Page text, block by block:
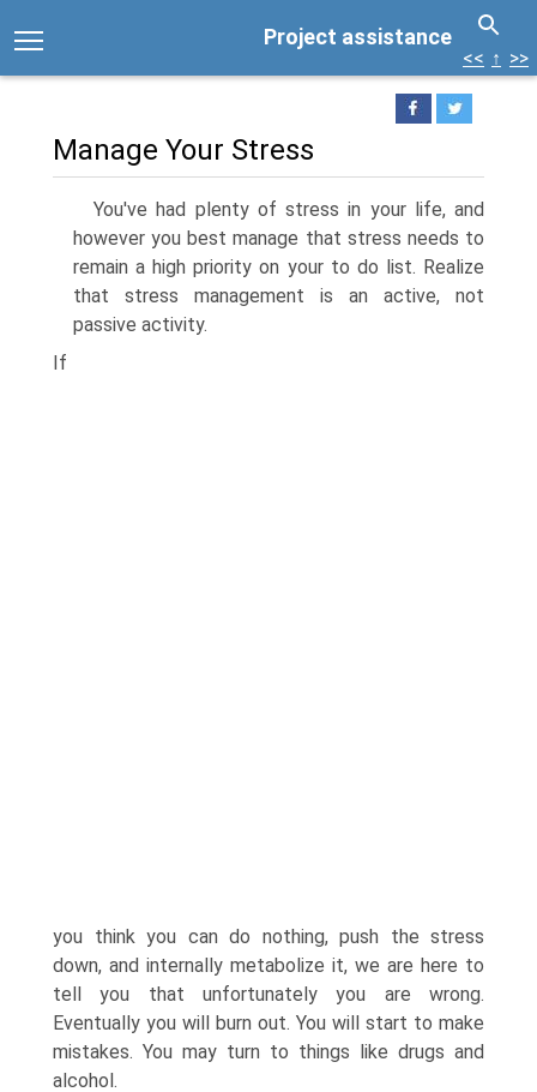
Project assistance
<< ↑ >>
Manage Your Stress
You've had plenty of stress in your life, and
however you best manage that stress needs to
remain a high priority on your to do list. Realize
that stress management is an active, not
passive activity.
If
you think you can do nothing, push the stress
down, and internally metabolize it, we are here to
tell you that unfortunately you are wrong.
Eventually you will burn out. You will start to make
mistakes. You may turn to things like drugs and
alcohol.